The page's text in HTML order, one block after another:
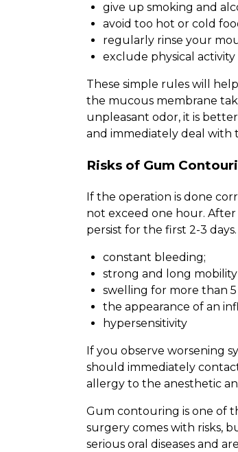
give up smoking and
avoid too hot or cold
regularly rinse your
exclude physical
These simple rules will
the mucous membrane
unpleasant odor, it is
and immediately deal with
Risks of Gum
If the operation is done
not exceed one hour.
persist for the first 2-3
constant bleeding;
strong and long
swelling for more than 5
the appearance of an
hypersensitivity
If you observe worsening
should immediately
allergy to the anesthetic
Gum contouring is one of
surgery comes with risks,
serious oral diseases and